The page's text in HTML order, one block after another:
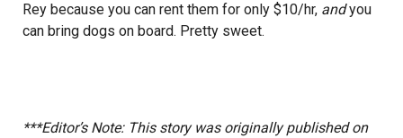
Rey because you can rent them for only $10/hr, andyou
can bring dogs on board. Pretty sweet.
***Editor’s Note: This story was originally published on